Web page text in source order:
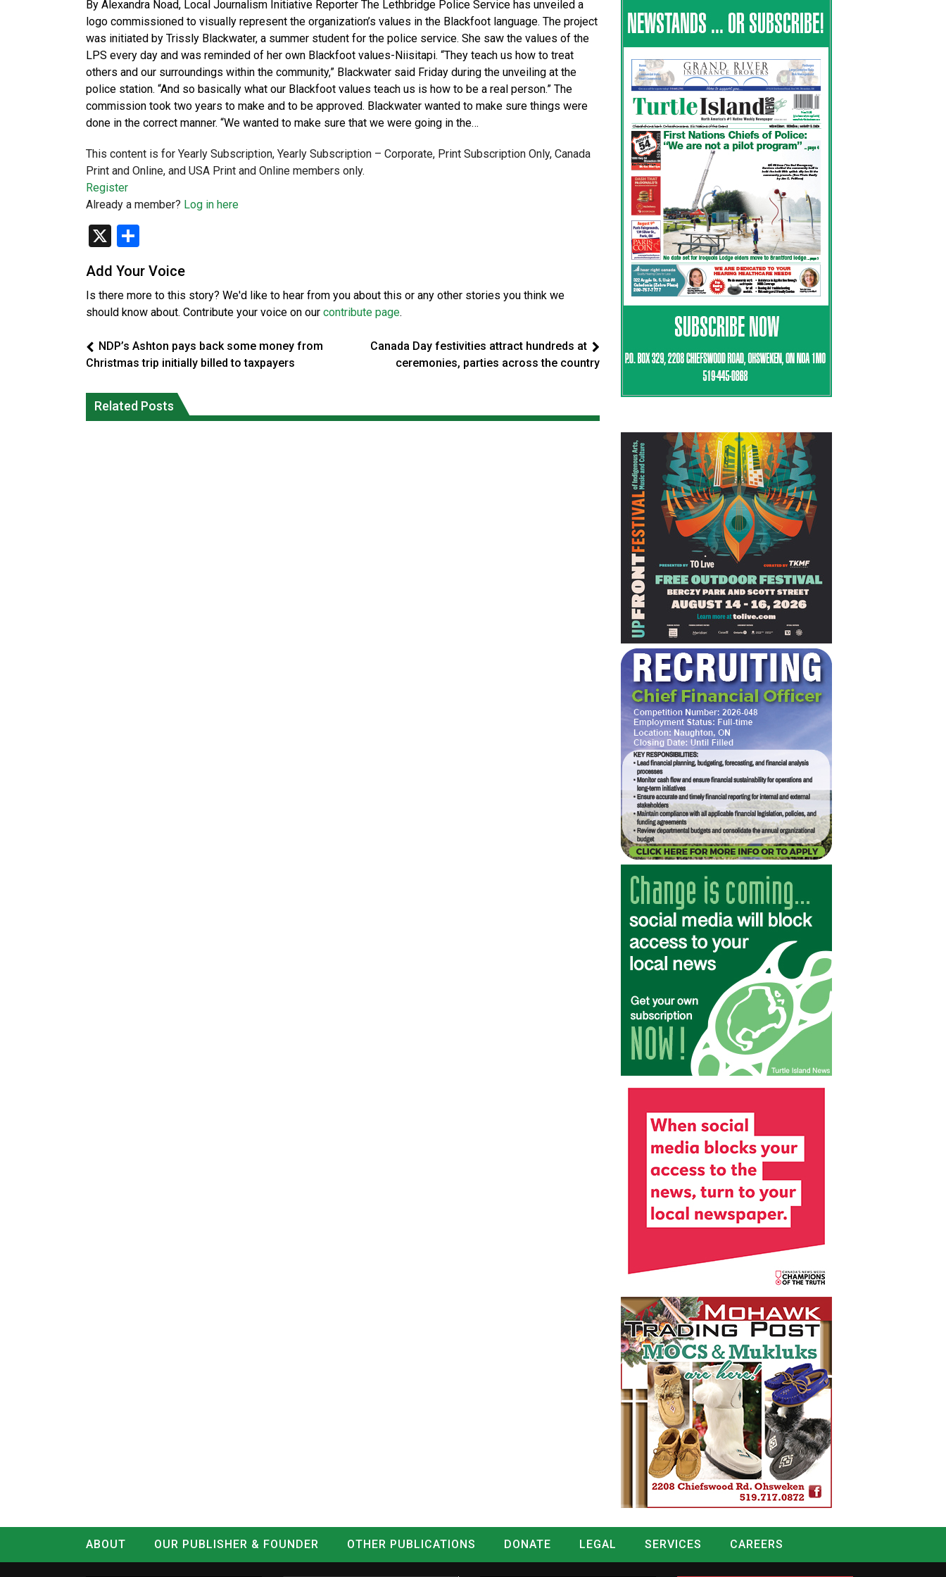
By Alexandra Noad, Local Journalism Initiative Reporter The Lethbridge Police Service has unveiled a
logo commissioned to visually represent the organization’s values in the Blackfoot language. The project
was initiated by Trissly Blackwater, a summer student for the police service. She saw the values of the
LPS every day and was reminded of her own Blackfoot values-Niisitapi. “They teach us how to treat
others and our surroundings within the community,” Blackwater said Friday during the unveiling at the
police station. “And so basically what our Blackfoot values teach us is how to be a real person.” The
commission took two years to make and to be approved. Blackwater wanted to make sure things were
done in the correct manner. “We wanted to make sure that we were going in the…
This content is for Yearly Subscription, Yearly Subscription – Corporate, Print Subscription Only, Canada
Print and Online, and USA Print and Online members only.
Register
Already a member? Log in here
X
Add Your Voice
Is there more to this story? We'd like to hear from you about this or any other stories you think we
should know about. Contribute your voice on our contribute page.
NDP’s Ashton pays back some money from
Christmas trip initially billed to taxpayers
Canada Day festivities attract hundreds at
ceremonies, parties across the country
Related Posts
fire conditions roughly twice as likely:
report
protections for intimate partner
violence victims
ABOUT OUR PUBLISHER & FOUNDER OTHER PUBLICATIONS DONATE LEGAL SERVICES
CAREERS